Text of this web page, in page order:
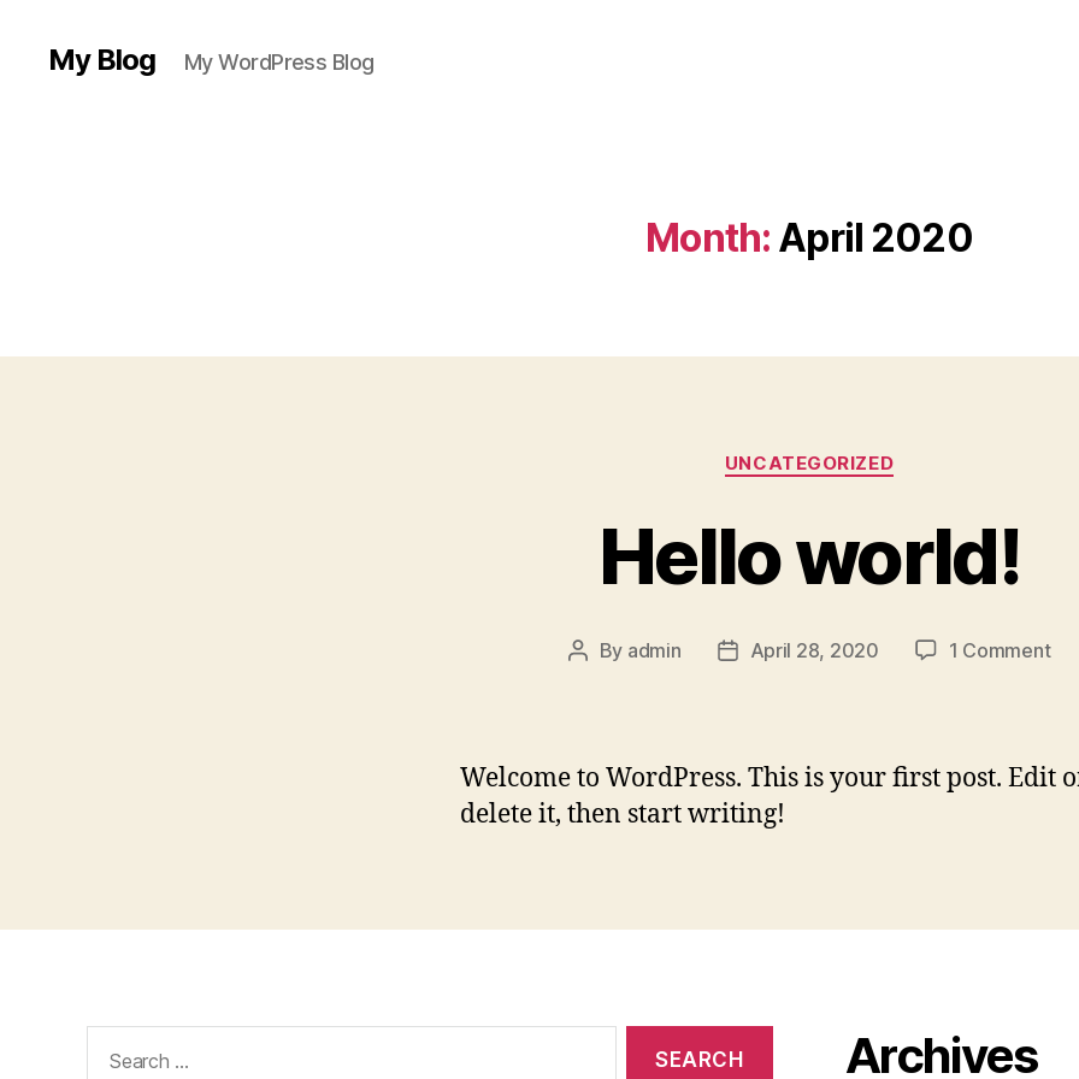
My Blog My WordPress Blog
Month: April 2020
Categories
UNCATEGORIZED
Hello world!
Post
By admin
PostApril 28, 2020 1 Commenton
Welcome to WordPress. This is your first post. Edit
delete it, then start writing!
for:
Archives